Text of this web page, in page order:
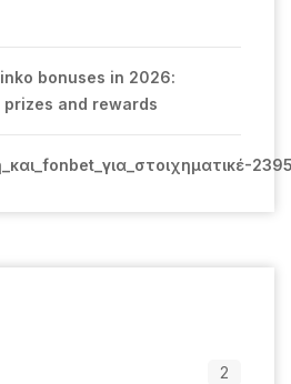
bonuses in 2026:
prizes and rewards
2